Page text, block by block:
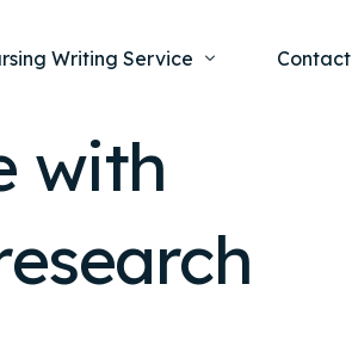
Nursing Ethics and Legal Issues
Writing Service
Capstone Project
Case Study Writing Service
Contact
with